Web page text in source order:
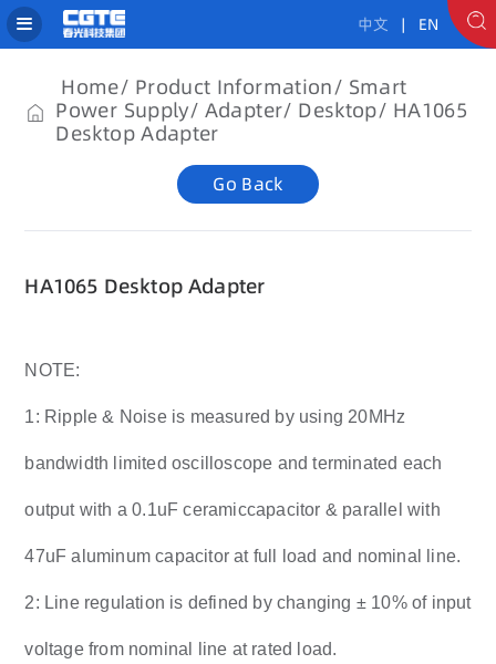
中文 | EN
Home Product Information
Smart
Power Supply Adapter Desktop
HA1065
Desktop Adapter
Go Back
HA1065 Desktop Adapter
NOTE:
1: Ripple & Noise is measured by using 20MHz
bandwidth limited oscilloscope and terminated each
output with a 0.1uF ceramiccapacitor & parallel with
47uF aluminum capacitor at full load and nominal line.
2: Line regulation is defined by changing ± 10% of input
voltage from nominal line at rated load.